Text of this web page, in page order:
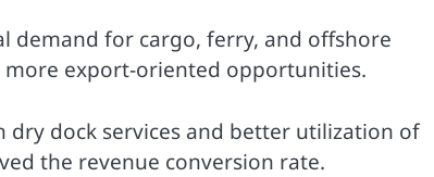
demand for cargo, ferry, and offshore
more export-oriented opportunities.
dry dock services and better utilization of
the revenue conversion rate.